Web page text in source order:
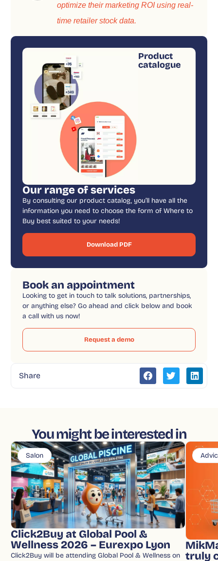
optimize their marketing ROI using real-
time retailer stock data.
Product
catalogue
Our range of services
By consulting our product catalog, you’ll have all the
information you need to choose the form of Where to
Buy best suited to your needs!
Download PDF
Book an appointment
Looking to get in touch to talk solutions, partnerships,
or anything else? Go ahead and click below and book
a call with us now!
Request a demo
Share
You might be interested in
Salon
Click2Buy at Global Pool &
Wellness 2026 – Eurexpo Lyon
Click2Buy will be attending Global Pool & Wellness on
truly